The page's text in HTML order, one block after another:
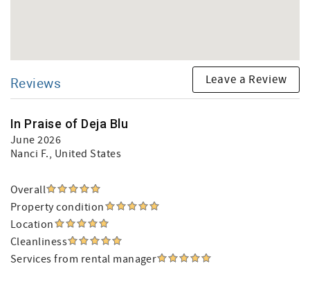
Reviews Leave a Review
In Praise of Deja Blu
June 2026
Nanci F., United States
Overall
Property condition
Location
Cleanliness
Services from rental manager